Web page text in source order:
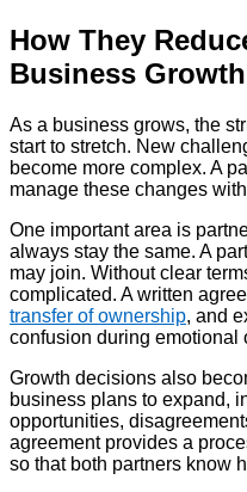
How They
Business
As a business grows, the
start to stretch. New
become more complex. A
manage these changes
One important area is
always stay the same. A
may join. Without clear
complicated. A written
transfer of ownership, and
confusion during emotional
Growth decisions also
business plans to expand,
opportunities,
agreement provides a
so that both partners know